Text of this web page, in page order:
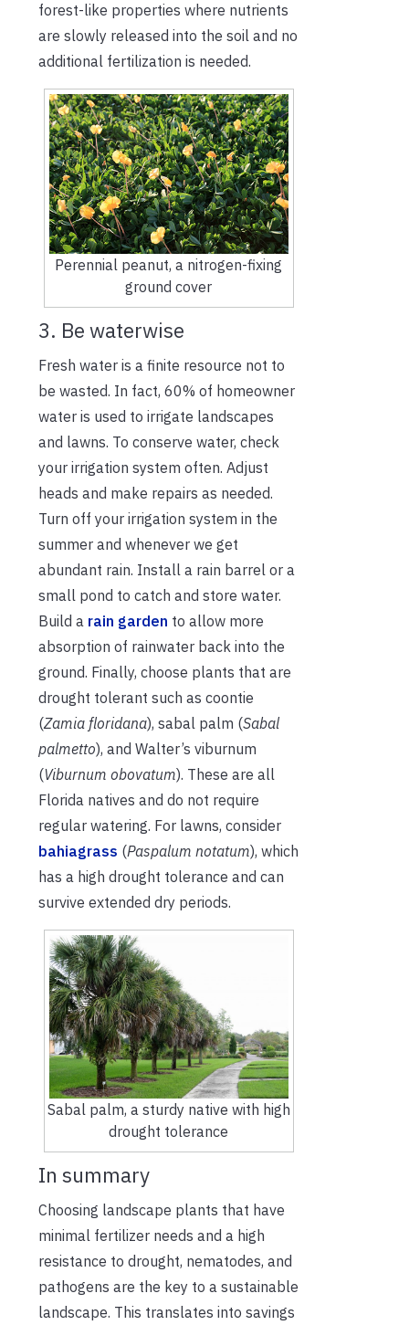
forest-like properties where nutrients
are slowly released into the soil and no
additional fertilization is needed.
Perennial peanut, a nitrogen-fixing
ground cover
3. Be waterwise
Fresh water is a finite resource not to
be wasted. In fact, 60% of homeowner
water is used to irrigate landscapes
and lawns. To conserve water, check
your irrigation system often. Adjust
heads and make repairs as needed.
Turn off your irrigation system in the
summer and whenever we get
abundant rain. Install a rain barrel or a
small pond to catch and store water.
Build a rain garden to allow more
absorption of rainwater back into the
ground. Finally, choose plants that are
drought tolerant such as coontie
(Zamia floridana), sabal palm (Sabal
palmetto), and Walter’s viburnum
(Viburnum obovatum). These are all
Florida natives and do not require
regular watering. For lawns, consider
bahiagrass (Paspalum notatum), which
has a high drought tolerance and can
survive extended dry periods.
Sabal palm, a sturdy native with high
drought tolerance
In summary
Choosing landscape plants that have
minimal fertilizer needs and a high
resistance to drought, nematodes, and
pathogens are the key to a sustainable
landscape. This translates into savings